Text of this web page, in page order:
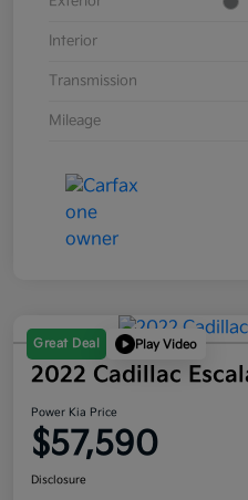
Interior
Transmission
Mileage
Great Deal Play Video
2022 Cadillac
Power Kia Price
$57,590
Disclosure